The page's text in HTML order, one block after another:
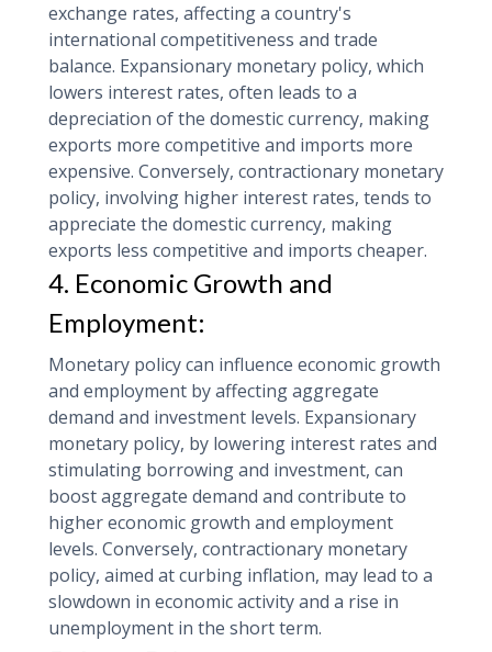
exchange rates, affecting a country's
international competitiveness and trade
balance. Expansionary monetary policy, which
lowers interest rates, often leads to a
depreciation of the domestic currency, making
exports more competitive and imports more
expensive. Conversely, contractionary monetary
policy, involving higher interest rates, tends to
appreciate the domestic currency, making
exports less competitive and imports cheaper.
4. Economic Growth and
Employment:
Monetary policy can influence economic growth
and employment by affecting aggregate
demand and investment levels. Expansionary
monetary policy, by lowering interest rates and
stimulating borrowing and investment, can
boost aggregate demand and contribute to
higher economic growth and employment
levels. Conversely, contractionary monetary
policy, aimed at curbing inflation, may lead to a
slowdown in economic activity and a rise in
unemployment in the short term.